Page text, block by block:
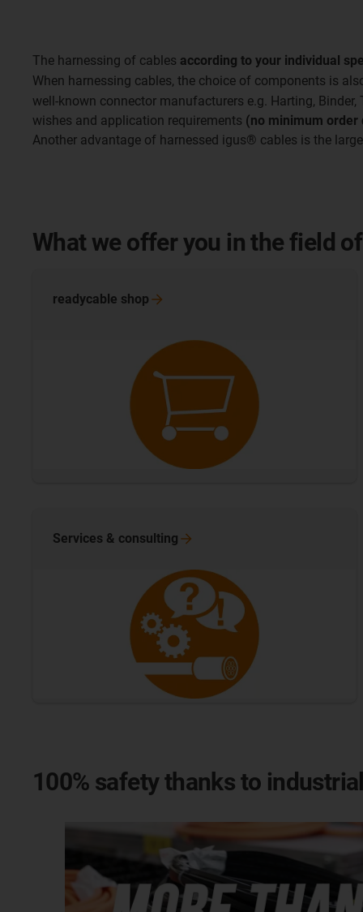
The harnessing of cables according to your individual
When harnessing cables, the choice of components is
well-known connector manufacturers e.g. Harting,
wishes and application requirements (no minimum order
Another advantage of harnessed igus® cables is the
What we offer you in the field
readycable shop
Services & consulting
100% safety thanks to